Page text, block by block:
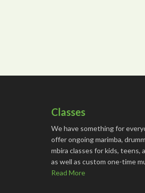
Classes
We have something for
offer ongoing marimba,
mbira classes for kids, teens,
as well as custom one-time
Read More